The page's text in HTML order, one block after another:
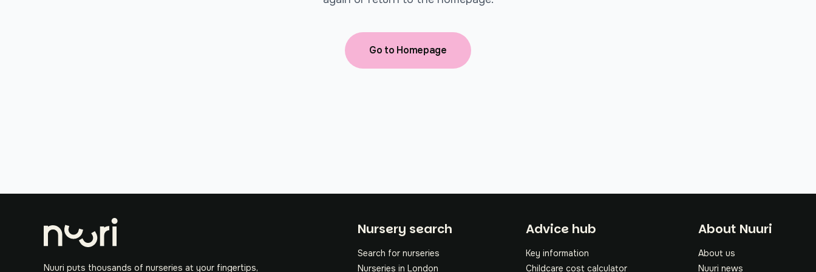
Go to Homepage
Nuuri puts thousands of nurseries at your fingertips,
Nursery search
Search for nurseries
Nurseries in London
Footer
Advice hub
Key information
Childcare cost calculator
About Nuuri
About us
Nuuri news